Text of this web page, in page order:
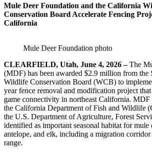
Mule Deer Foundation and the California
Conservation Board Accelerate Fencing
California
Mule Deer Foundation photo
CLEARFIELD, Utah, June 4, 2026 –The
(MDF) has been awarded $2.9 million from the
Wildlife Conservation Board (WCB) to
year fence removal and modification project
game connectivity in northeast California.
the California Department of Fish and Wildlife
the U.S. Department of Agriculture, Forest
identified as important seasonal habitat for mule
antelope, and elk, including a migration
range.